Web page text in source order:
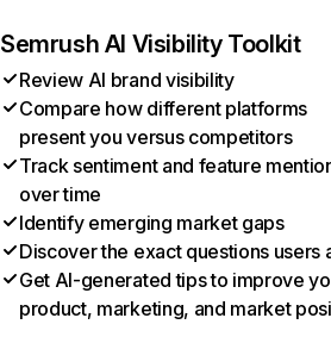
Semrush AI Visibility Toolkit
Review AI brand visibility
Compare how different platforms
present you versus competitors
Track sentiment and feature
over time
Identify emerging market gaps
Discover the exact questions users
Get AI-generated tips to improve
product, marketing, and market